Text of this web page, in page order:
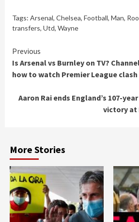
Tags: Arsenal, Chelsea, Football, Man,
transfers, Utd, Wayne
Continue
Reading
Previous
Is Arsenal vs Burnley on TV?
how to watch Premier League clash
Aaron Rai ends England’s 107-
victory at
More Stories